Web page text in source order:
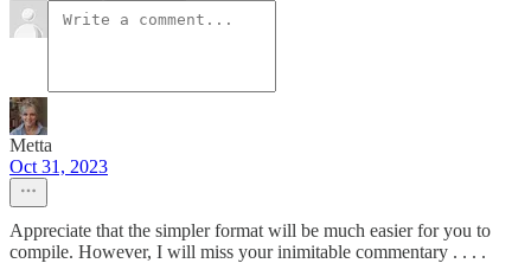
Metta
Oct 31, 2023
Appreciate that the simpler format will be much easier for you to
compile. However, I will miss your inimitable commentary . . . .